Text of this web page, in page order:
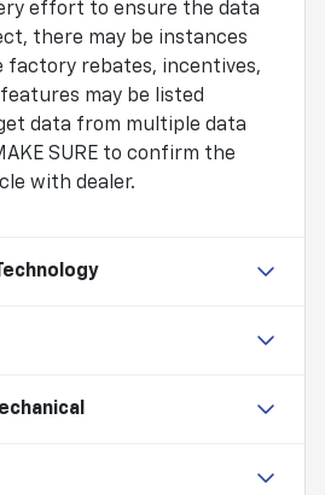
effort to ensure the data
there may be instances
factory rebates, incentives,
may be listed
data from multiple data
SURE to confirm the
with dealer.